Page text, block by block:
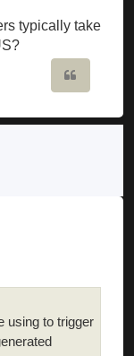
typically take
using to trigger